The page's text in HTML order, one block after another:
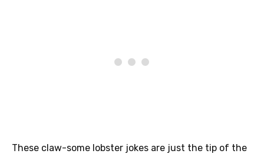
These claw-some lobster jokes are just the tip of the